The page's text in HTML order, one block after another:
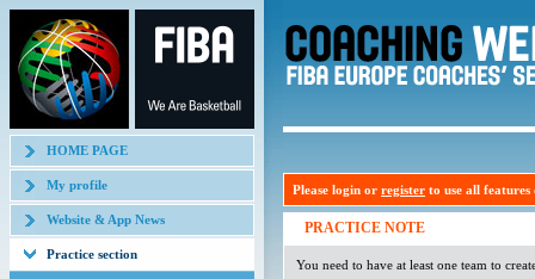
HOME PAGE
My profile
Website & App News
Practice section
Please login or register to use all features
PRACTICE NOTE
You need to have at least one team to